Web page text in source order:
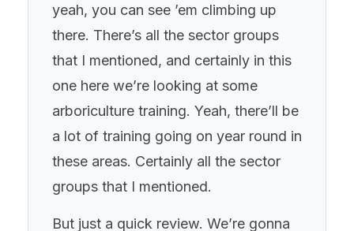
yeah, you can see ’em climbing up
there. There’s all the sector groups
that I mentioned, and certainly in this
one here we’re looking at some
arboriculture training. Yeah, there’ll be
a lot of training going on year round in
these areas. Certainly all the sector
groups that I mentioned.
But just a quick review. We’re gonna